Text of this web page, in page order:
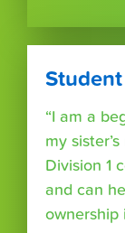
“I am a
my
Division 1
and can
ownership